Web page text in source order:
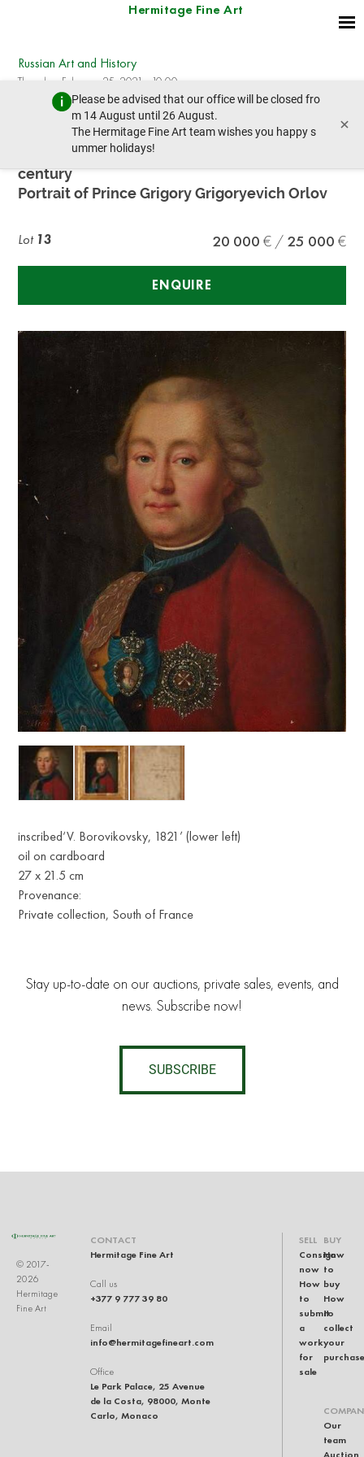
Hermitage Fine Art
Please be advised that our office will be closed fro
m 14 August until 26 August.
The Hermitage Fine Art team wishes you happy s
ummer holidays!
×
Russian Art and History
Thursday, February 25, 2021 - 10:00
prev lot next lot
UNKNOWN RUSSIAN ARTIST, early XIX
century
Portrait of Prince Grigory Grigoryevich Orlov
Lot 13 20 000 25 000
ENQUIRE
inscribed‘V. Borovikovsky, 1821’ (lower left)
oil on cardboard
27 x 21.5 cm
Provenance:
Private collection, South of France
Stay up-to-date on our auctions, private sales, events, and
news. Subscribe now!
SUBSCRIBE
© 2017-
2026
Hermitage
Fine Art
CONTACT
Hermitage Fine Art
Call us
+377 9 777 39 80
Email
info@hermitagefineart.com
Office
Le Park Palace, 25 Avenue
de la Costa, 98000, Monte
Carlo, Monaco
SELL
Consign
now
How
to
submit
a
work
for
sale
BUY
How
to
buy
How
to
collect
your
purchase
Our
team
Auction